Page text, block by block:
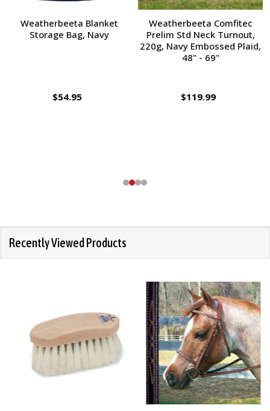
Weatherbeeta Blanket
Storage Bag, Navy
$54.95
Weatherbeeta Comfitec
Prelim Std Neck Turnout,
220g, Navy Embossed Plaid,
48" - 69"
$119.99
Recently Viewed Products